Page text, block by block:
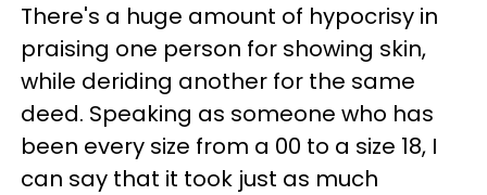
There's a huge amount of hypocrisy in
praising one person for showing skin,
while deriding another for the same
deed. Speaking as someone who has
been every size from a 00 to a size 18, I
can say that it took just as much